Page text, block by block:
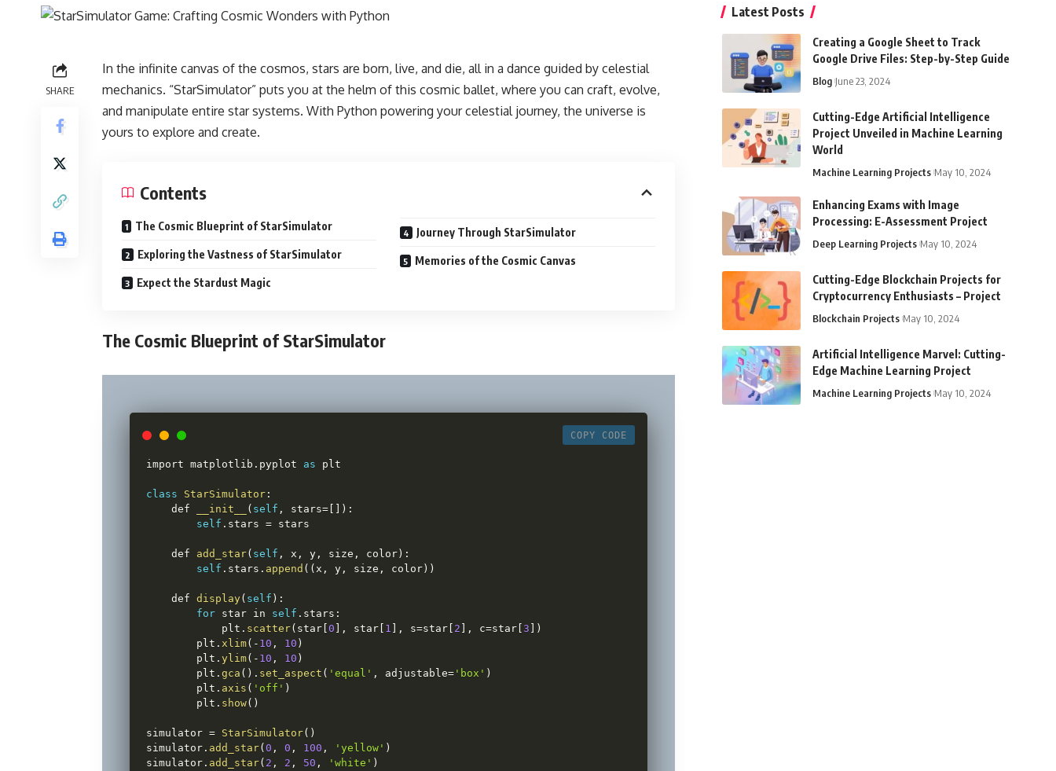
SHARE
In the infinite canvas of the cosmos, stars are born, live, and die, all in a dance guided by celestial
mechanics. “StarSimulator” puts you at the helm of this cosmic ballet, where you can craft, evolve,
and manipulate entire star systems. With Python powering your celestial journey, the universe is
yours to explore and create.
Contents
The Cosmic Blueprint of StarSimulator
Exploring the Vastness of StarSimulator
Expect the Stardust Magic
Journey Through StarSimulator
Memories of the Cosmic Canvas
The Cosmic Blueprint of StarSimulator
COPY CODE
import matplotlib . pyplot as plt
class StarSimulator :
    def
__init__ ( self , stars= ) :
self . stars = stars
    def
add_star( self , x , y , size , color ) :
self . stars . append ( ( x , y , size , color ) )
    def
display( self ) :
for star in self . stars :
            plt
. scatter( star 0 , star 1 , s=star 2 , c=star 3
)
        plt
. xlim( - 10 , 10 )
        plt
. ylim( - 10 , 10 )
        plt
. gca ( ) . set_aspect ( 'equal' , adjustable= 'box' )
        plt
. axis ( 'off' )
        plt
. show( )
simulator = StarSimulator( )
simulator . add_star( 0 , 0 , 100 , 'yellow' )
simulator . add_star( 2 , 2 , 50 , 'white' )
Latest Posts
Creating a Google Sheet to Track
Google Drive Files: Step-by-Step Guide
Blog June 23, 2024
Cutting-Edge Artificial Intelligence
Project Unveiled in Machine Learning
World
Machine Learning Projects May 10, 2024
Enhancing Exams with Image
Processing: E-Assessment Project
Deep Learning Projects May 10, 2024
Cutting-Edge Blockchain Projects for
Cryptocurrency Enthusiasts – Project
Blockchain Projects May 10, 2024
Artificial Intelligence Marvel: Cutting-
Edge Machine Learning Project
Machine Learning Projects May 10, 2024